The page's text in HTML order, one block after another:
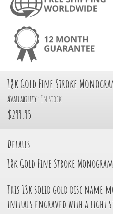
18k Gold Fine Stroke
Availability: In stock
$299.95
Details
18k Gold Fine Stroke
This 18k solid gold disc name
initials engraved with a light